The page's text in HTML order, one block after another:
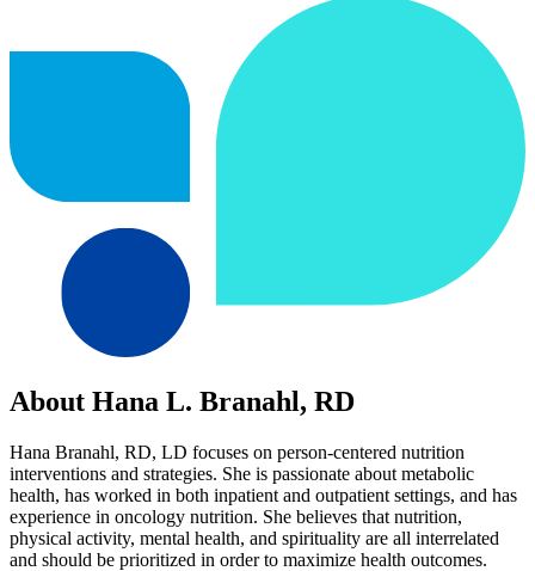
About Hana L. Branahl, RD
Hana Branahl, RD, LD focuses on person-centered nutrition
interventions and strategies. She is passionate about metabolic
health, has worked in both inpatient and outpatient settings, and has
experience in oncology nutrition. She believes that nutrition,
physical activity, mental health, and spirituality are all interrelated
and should be prioritized in order to maximize health outcomes.